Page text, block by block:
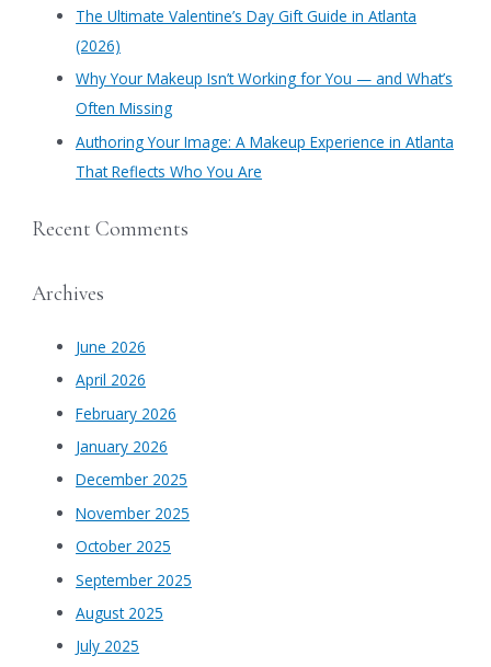
​The Ultimate Valentine’s Day Gift Guide in Atlanta
(2026)
Why Your Makeup Isn’t Working for You — and What’s
Often Missing
Authoring Your Image: A Makeup Experience in Atlanta
That Reflects Who You Are
Recent Comments
Archives
June 2026
April 2026
February 2026
January 2026
December 2025
November 2025
October 2025
September 2025
August 2025
July 2025